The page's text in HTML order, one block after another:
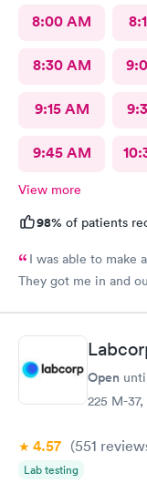
8:00 AM
8:30 AM
9:15 AM
9:45 AM
View more
98% of patients
I was able to make
They got me in and
Open
225 M-
4.57 (551
Lab testing